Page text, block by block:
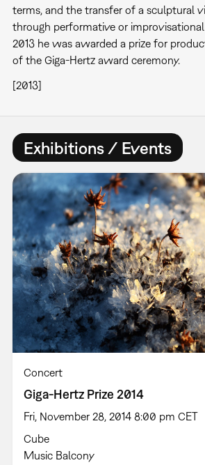
terms, and the transfer of a sculptural
through performative or improvisational
2013 he was awarded a prize for
of the Giga-Hertz award ceremony.
[2013]
Exhibitions / Events
Concert
Giga-Hertz Prize 2014
Fri, November 28, 2014 8:00 pm CET
Cube
Music Balcony